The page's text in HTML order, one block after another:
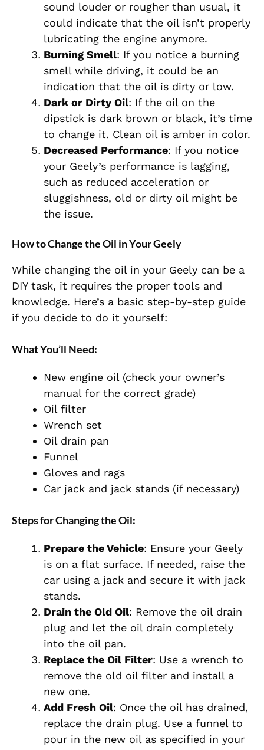
sound louder or rougher than usual, it
could indicate that the oil isn’t properly
lubricating the engine anymore.
Burning Smell: If you notice a burning
smell while driving, it could be an
indication that the oil is dirty or low.
Dark or Dirty Oil: If the oil on the
dipstick is dark brown or black, it’s time
to change it. Clean oil is amber in color.
Decreased Performance: If you notice
your Geely’s performance is lagging,
such as reduced acceleration or
sluggishness, old or dirty oil might be
the issue.
How to Change the Oil in Your Geely
While changing the oil in your Geely can be a
DIY task, it requires the proper tools and
knowledge. Here’s a basic step-by-step guide
if you decide to do it yourself:
What You’ll Need:
New engine oil (check your owner’s
manual for the correct grade)
Oil filter
Wrench set
Oil drain pan
Funnel
Gloves and rags
Car jack and jack stands (if necessary)
Steps for Changing the Oil:
Prepare the Vehicle: Ensure your Geely
is on a flat surface. If needed, raise the
car using a jack and secure it with jack
stands.
Drain the Old Oil: Remove the oil drain
plug and let the oil drain completely
into the oil pan.
Replace the Oil Filter: Use a wrench to
remove the old oil filter and install a
new one.
Add Fresh Oil: Once the oil has drained,
replace the drain plug. Use a funnel to
pour in the new oil as specified in your